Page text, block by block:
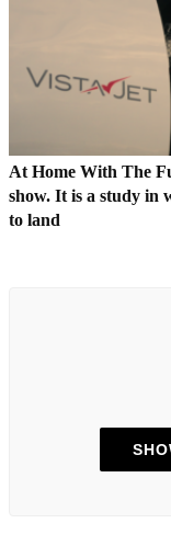
At Home With The
show. It is a study in
to land